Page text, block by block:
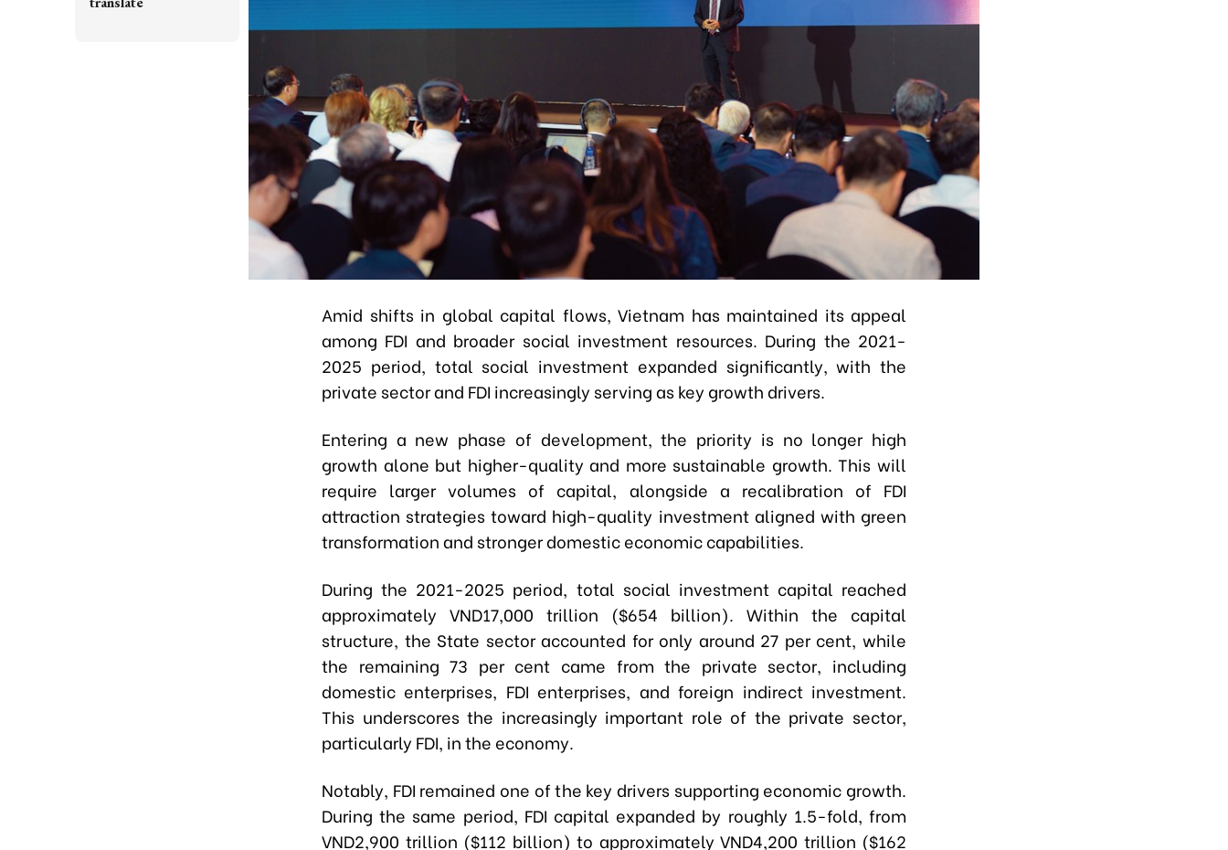
Amid shifts in global capital flows, Vietnam has maintained its appeal
among FDI and broader social investment resources. During the 2021-
2025 period, total social investment expanded significantly, with the
private sector and FDI increasingly serving as key growth drivers.
Entering a new phase of development, the priority is no longer high
growth alone but higher-quality and more sustainable growth. This will
require larger volumes of capital, alongside a recalibration of FDI
attraction strategies toward high-quality investment aligned with green
transformation and stronger domestic economic capabilities.
During the 2021-2025 period, total social investment capital reached
approximately VND17,000 trillion ($654 billion). Within the capital
structure, the State sector accounted for only around 27 per cent, while
the remaining 73 per cent came from the private sector, including
domestic enterprises, FDI enterprises, and foreign indirect investment.
This underscores the increasingly important role of the private sector,
particularly FDI, in the economy.
Notably, FDI remained one of the key drivers supporting economic growth.
During the same period, FDI capital expanded by roughly 1.5-fold, from
VND2,900 trillion ($112 billion) to approximately VND4,200 trillion ($162